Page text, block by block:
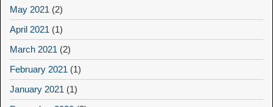
May 2021 (2)
April 2021 (1)
March 2021 (2)
February 2021 (1)
January 2021 (1)